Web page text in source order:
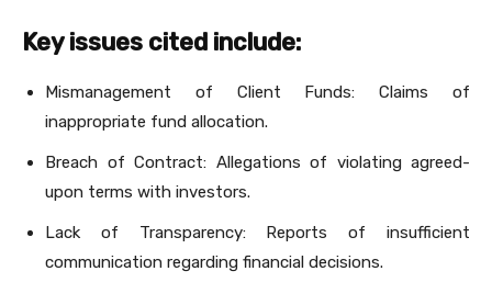
Key issues cited include:
Mismanagement of Client Funds: Claims of
inappropriate fund allocation.
Breach of Contract: Allegations of violating agreed-
upon terms with investors.
Lack of Transparency: Reports of insufficient
communication regarding financial decisions.